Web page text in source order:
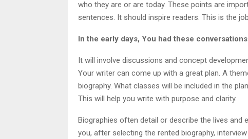
who they are or are today. These points are
sentences. It should inspire readers. This is the
In the early days, You had these
It will involve discussions and concept
Your writer can come up with a great plan. A
biography. What classes will be included in the
This will help you write with purpose and clarity.
Biographies often detail or describe the lives
you, after selecting the rented biography,